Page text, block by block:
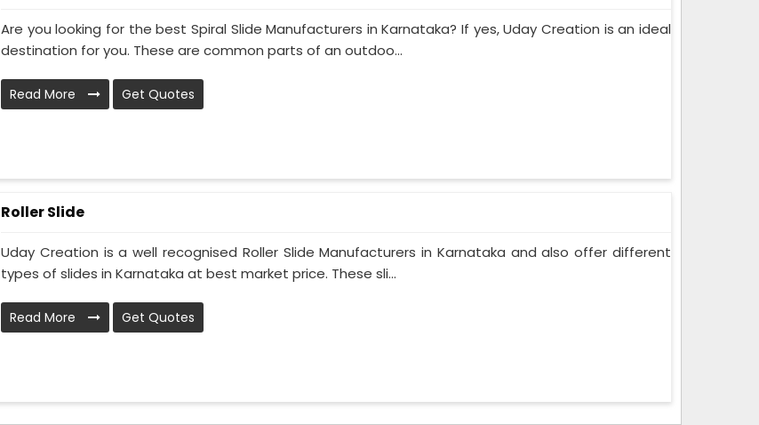
Are you looking for the best Spiral Slide Manufacturers in Karnataka? If yes, Uday Creation is an ideal
destination for you. These are common parts of an outdoo...
Read More Get Quotes
Roller Slide
Uday Creation is a well recognised Roller Slide Manufacturers in Karnataka and also offer different
types of slides in Karnataka at best market price. These sli...
Read More Get Quotes